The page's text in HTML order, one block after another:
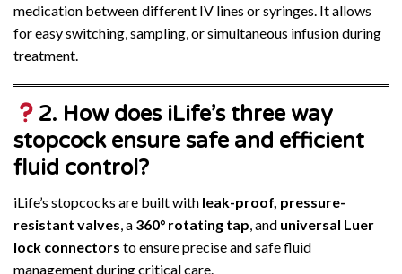
medication between different IV lines or syringes. It allows
for easy switching, sampling, or simultaneous infusion during
treatment.
2. How does iLife’s three way
stopcock ensure safe and efficient
fluid control?
iLife’s stopcocks are built with leak-proof, pressure-
resistant valves , a 360° rotating tap , and universal Luer
lock connectors to ensure precise and safe fluid
management during critical care.